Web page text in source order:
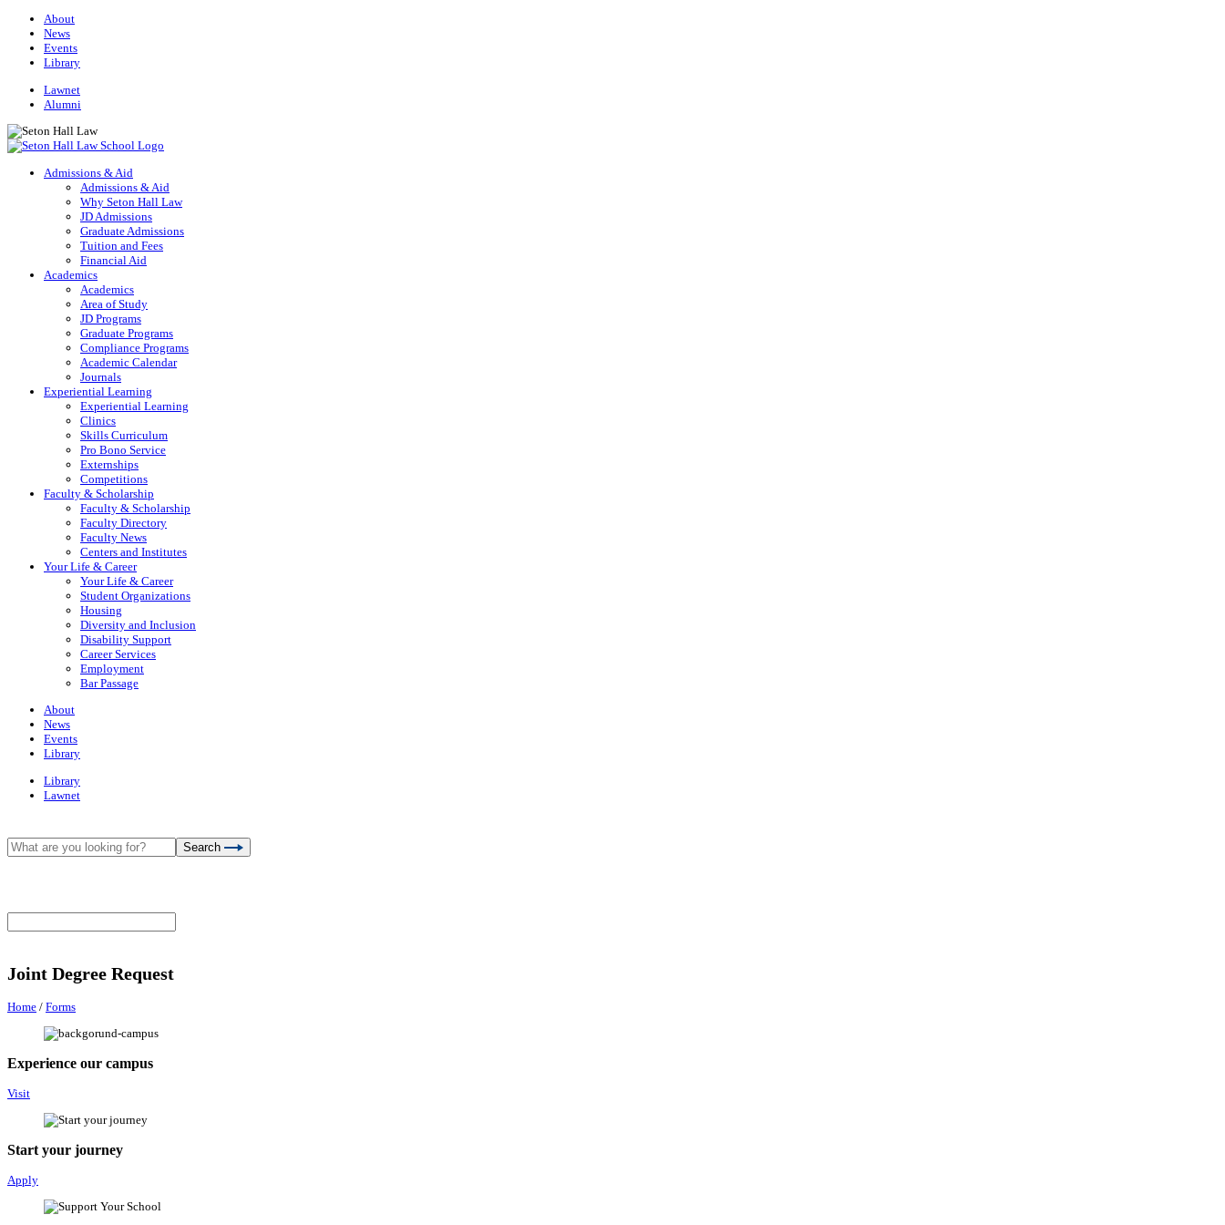
About
News
Events
Library
Lawnet
Alumni
Admissions & Aid
Admissions & Aid
Why Seton Hall Law
JD Admissions
Graduate Admissions
Tuition and Fees
Financial Aid
Academics
Academics
Area of Study
JD Programs
Graduate Programs
Compliance Programs
Academic Calendar
Journals
Experiential Learning
Experiential Learning
Clinics
Skills Curriculum
Pro Bono Service
Externships
Competitions
Faculty & Scholarship
Faculty & Scholarship
Faculty Directory
Faculty News
Centers and Institutes
Your Life & Career
Your Life & Career
Student Organizations
Housing
Diversity and Inclusion
Disability Support
Career Services
Employment
Bar Passage
About
News
Events
Library
Library
Lawnet
Search
Joint Degree Request
Home / Forms
Experience our campus
Visit
Start your journey
Apply